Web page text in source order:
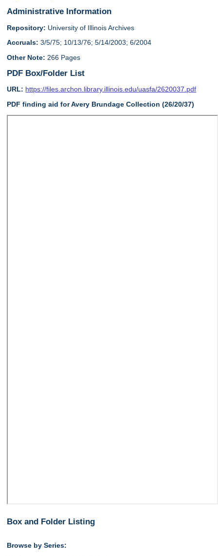
Administrative Information
Repository: University of Illinois Archives
Accruals: 3/5/75; 10/13/76; 5/14/2003; 6/2004
Other Note: 266 Pages
PDF Box/Folder List
URL: https://files.archon.library.illinois.edu/uasfa/2620037.pdf
PDF finding aid for Avery Brundage Collection (26/20/37)
Box and Folder Listing
Browse by Series: